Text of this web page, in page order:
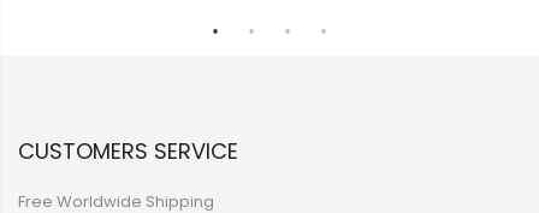
CUSTOMERS SERVICE
Free Worldwide Shipping